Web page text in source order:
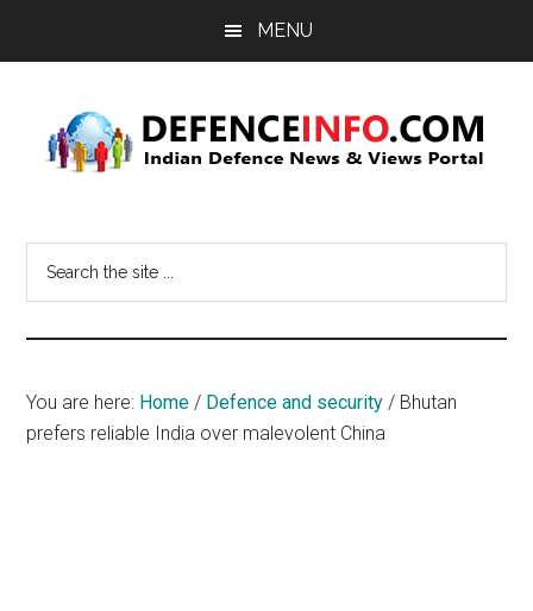
MENU
Info
News
&
You are here: Home / Defence and security / Bhutan
prefers reliable India over malevolent China